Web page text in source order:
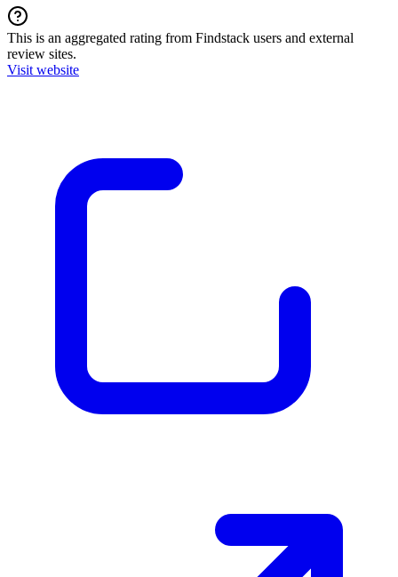
This is an aggregated rating from Findstack users and external
review sites.
Visit website